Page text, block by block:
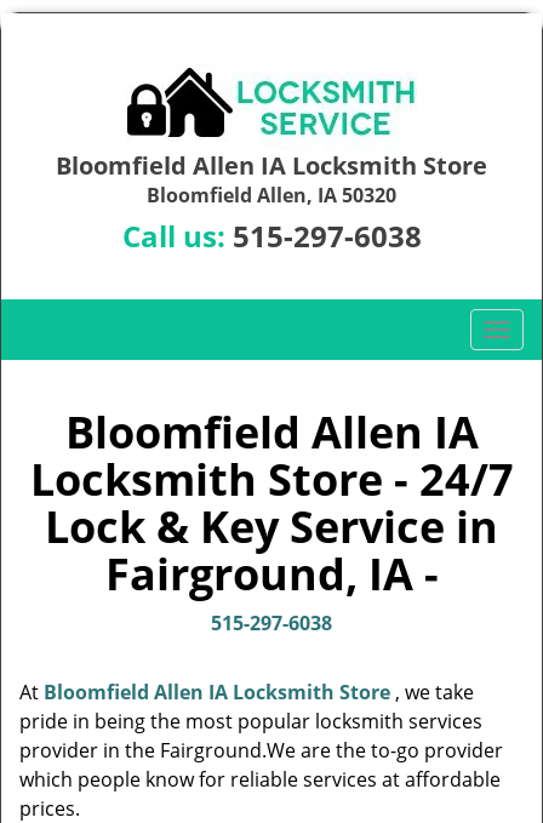
Bloomfield Allen IA Locksmith Store
Bloomfield Allen, IA 50320
Call us: 515-297-6038
T
o
e
n
Bloomfield Allen IA
Locksmith Store - 24/7
Lock & Key Service in
Fairground, IA -
515-297-6038
At Bloomfield Allen IA Locksmith Store , we take
pride in being the most popular locksmith services
provider in the Fairground.We are the to-go provider
which people know for reliable services at affordable
prices.